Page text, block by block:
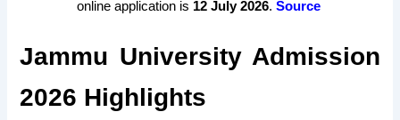
online application is 12 July 2026.Source
Jammu University Admission
2026 Highlights